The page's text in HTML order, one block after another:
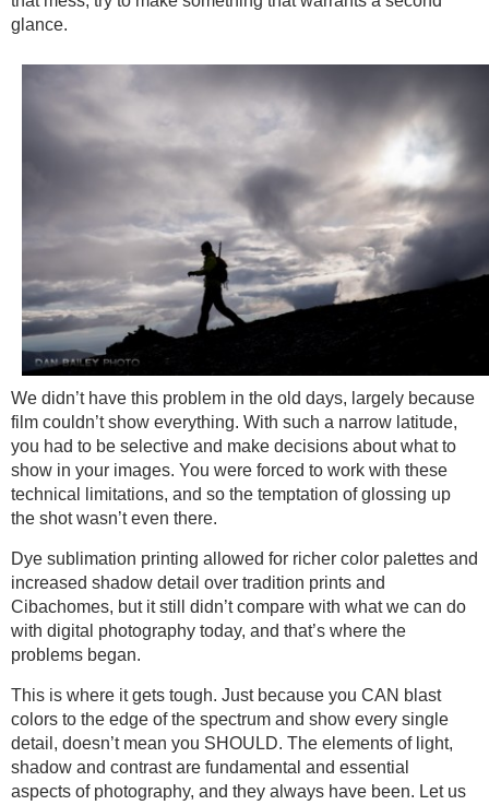
glance.
We didn’t have this problem in the old days, largely because
film couldn’t show everything. With such a narrow latitude,
you had to be selective and make decisions about what to
show in your images. You were forced to work with these
technical limitations, and so the temptation of glossing up
the shot wasn’t even there.
Dye sublimation printing allowed for richer color palettes and
increased shadow detail over tradition prints and
Cibachomes, but it still didn’t compare with what we can do
with digital photography today, and that’s where the
problems began.
This is where it gets tough. Just because you CAN blast
colors to the edge of the spectrum and show every single
detail, doesn’t mean you SHOULD. The elements of light,
shadow and contrast are fundamental and essential
aspects of photography, and they always have been. Let us